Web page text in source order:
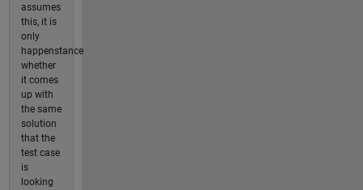
assumes
this, it is
only
happenstance
whether
it comes
up with
the same
solution
that the
test case
is
looking